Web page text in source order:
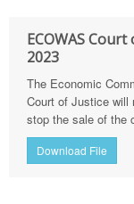
ECOWAS
2023
The Economic
Court of Justice will
stop the sale of the
Download File